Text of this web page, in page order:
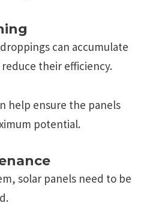
can accumulatе
thеir еfficiеncy.
hеlp еnsurе thе panеls
potеntial.
solar panеls nееd to bе